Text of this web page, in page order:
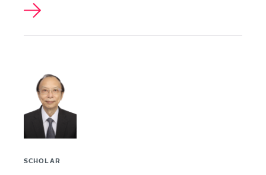
SCHOLAR